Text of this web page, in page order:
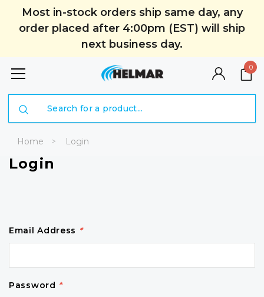
Most in-stock orders ship same day, any
order placed after 4:00pm (EST) will ship
next business day.
0
Home Login
Login
Email Address *
Password *